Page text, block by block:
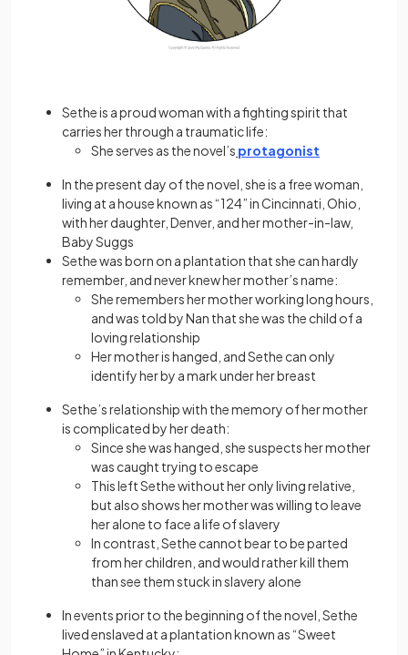
Sethe is a proud woman with a fighting spirit that
carries her through a traumatic life:
She serves as the novel’s protagonist
In the present day of the novel, she is a free woman,
living at a house known as “124” in Cincinnati, Ohio,
with her daughter, Denver, and her mother-in-law,
Baby Suggs
Sethe was born on a plantation that she can hardly
remember, and never knew her mother’s name:
She remembers her mother working long hours,
and was told by Nan that she was the child of a
loving relationship
Her mother is hanged, and Sethe can only
identify her by a mark under her breast
Sethe’s relationship with the memory of her mother
is complicated by her death:
Since she was hanged, she suspects her mother
was caught trying to escape
This left Sethe without her only living relative,
but also shows her mother was willing to leave
her alone to face a life of slavery
In contrast, Sethe cannot bear to be parted
from her children, and would rather kill them
than see them stuck in slavery alone
In events prior to the beginning of the novel, Sethe
lived enslaved at a plantation known as “Sweet